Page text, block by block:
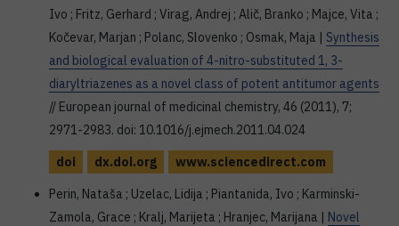
Ivo ; Fritz, Gerhard ; Virag, Andrej ; Alič, Branko ; Majce, Vita ;
Kočevar, Marjan ; Polanc, Slovenko ; Osmak, Maja | Synthesis
and biological evaluation of 4-nitro-substituted 1, 3-
diaryltriazenes as a novel class of potent antitumor agents
// European journal of medicinal chemistry, 46 (2011), 7;
2971-2983. doi: 10.1016/j.ejmech.2011.04.024
doi
dx.doi.org
www.sciencedirect.com
Perin, Nataša ; Uzelac, Lidija ; Piantanida, Ivo ; Karminski-
Zamola, Grace ; Kralj, Marijeta ; Hranjec, Marijana | Novel